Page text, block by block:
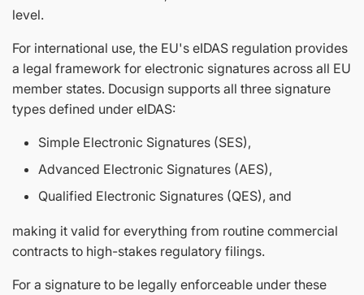
level.
For international use, the EU's eIDAS regulation provides
a legal framework for electronic signatures across all EU
member states. Docusign supports all three signature
types defined under eIDAS:
Simple Electronic Signatures (SES),
Advanced Electronic Signatures (AES),
Qualified Electronic Signatures (QES), and
making it valid for everything from routine commercial
contracts to high-stakes regulatory filings.
For a signature to be legally enforceable under these